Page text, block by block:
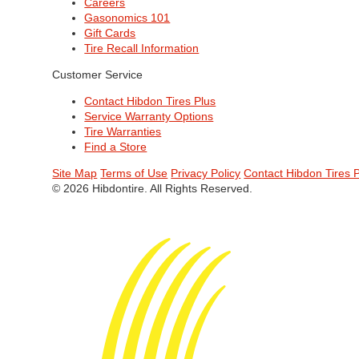
Careers
Gasonomics 101
Gift Cards
Tire Recall Information
Customer Service
Contact Hibdon Tires Plus
Service Warranty Options
Tire Warranties
Find a Store
Site Map Terms of Use Privacy Policy Contact Hibdon Tires
© 2026 Hibdontire. All Rights Reserved.